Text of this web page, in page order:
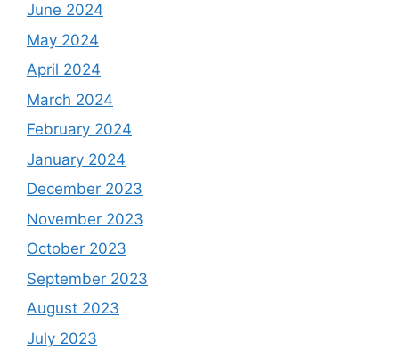
June 2024
May 2024
April 2024
March 2024
February 2024
January 2024
December 2023
November 2023
October 2023
September 2023
August 2023
July 2023